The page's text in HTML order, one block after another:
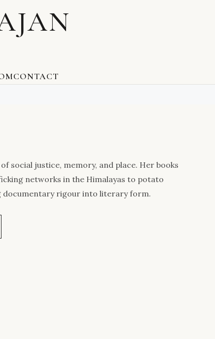
CONTACT
social justice, memory, and place. Her books
networks in the Himalayas to potato
documentary rigour into literary form.